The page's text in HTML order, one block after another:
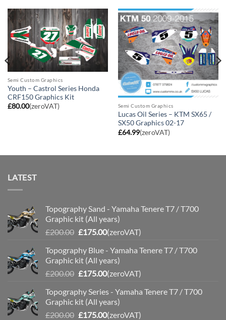
Semi Custom Graphics
Youth – Castrol Series Honda
CRF150 Graphics Kit
£80.00(zeroVAT) Semi Custom Graphics
Lucas Oil Series – KTM SX65 /
SX50 Graphics 02-17
£64.99(zeroVAT)
LATEST
Topography Sand - Yamaha Tenere T7 / T700
Graphic kit (All years)
£200.00 Original
was:
£200.00.
£175.00Current
is:
£175.00.
(zeroVAT)
Topography Blue - Yamaha Tenere T7 / T700
Graphic kit (All years)
£200.00 Original
was:
£200.00.
£175.00Current
is:
£175.00.
(zeroVAT)
Topography Series - Yamaha Tenere T7 / T700
Graphic kit (All years)
£200.00 Original
£175.00Current
(zeroVAT)